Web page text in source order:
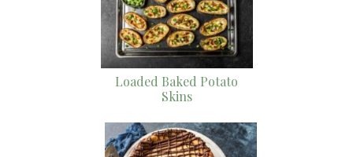
Loaded Baked Potato
Skins